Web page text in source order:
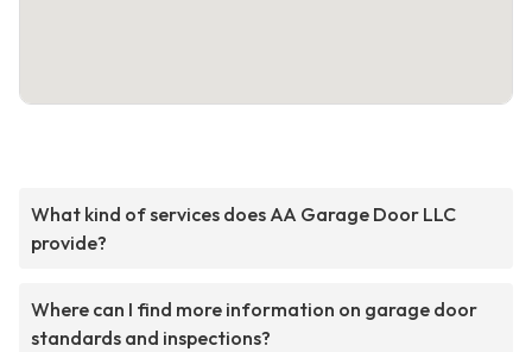
What kind of services does AA Garage Door LLC
provide?
Where can I find more information on garage door
standards and inspections?